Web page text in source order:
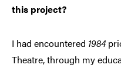
this project?
I had encountered 1984
Theatre, through my